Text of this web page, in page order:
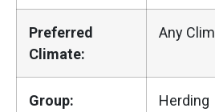
Preferred
Climate:
Any
Group: Herding